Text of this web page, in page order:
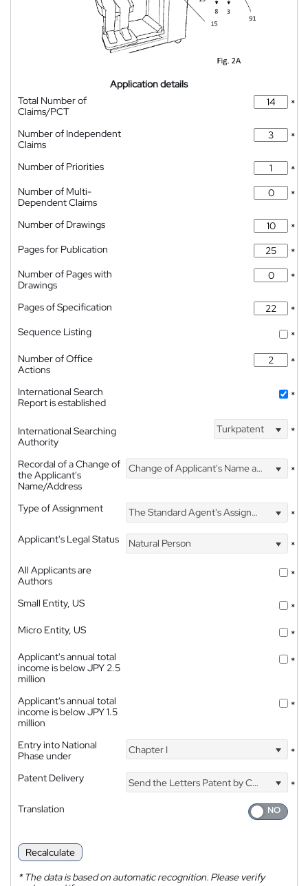
Application details
Total Number of
Claims/PCT
*
Number of Independent
Claims
*
Number of Priorities
*
Number of Multi-
Dependent Claims
*
Number of Drawings
*
Pages for Publication
*
Number of Pages with
Drawings
*
Pages of Specification
*
Sequence Listing
*
Number of Office
Actions
*
International Search
Report is established
*
International Searching
Authority
Turkpatent *
Recordal of a Change of
the Applicant's
Name/Address
Change of Applicant's Name and Address *
Type of Assignment The Standard Agent's Assignment
*
Applicant's Legal Status
Natural Person
*
All Applicants are
Authors
*
Small Entity, US
*
Micro Entity, US
*
Applicant's annual total
income is below JPY 2.5
million
*
Applicant's annual total
income is below JPY 1.5
million
*
Entry into National
Phase under
Chapter I *
Patent Delivery Send the Letters Patent by Courier
*
Translation
Recalculate
*The data is based on automatic recognition. Please verify